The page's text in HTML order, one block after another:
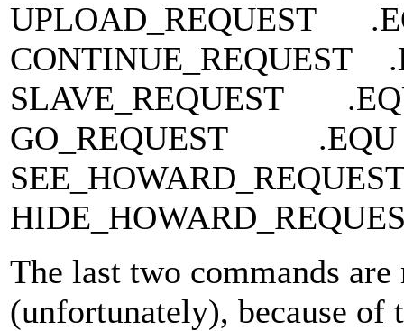
UPLOAD_REQUEST
CONTINUE_REQUEST
SLAVE_REQUEST
GO_REQUEST
The last two commands
(unfortunately), because of